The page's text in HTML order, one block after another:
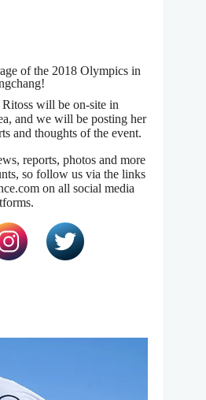
of the 2018 Olympics in
will be on-site in
and we will be posting her
and thoughts of the event.
reports, photos and more
so follow us via the links
on all social media